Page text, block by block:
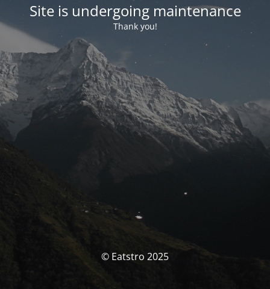
Site is undergoing maintenance
Thank you!
© Eatstro 2025